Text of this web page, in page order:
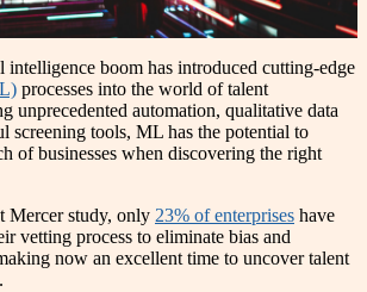
boom has introduced cutting-edge
processes into the world of talent
unprecedented automation, qualitative data
screening tools, ML has the potential to
of businesses when discovering the right
Mercer study, only 23% of enterprises have
vetting process to eliminate bias and
now an excellent time to uncover talent